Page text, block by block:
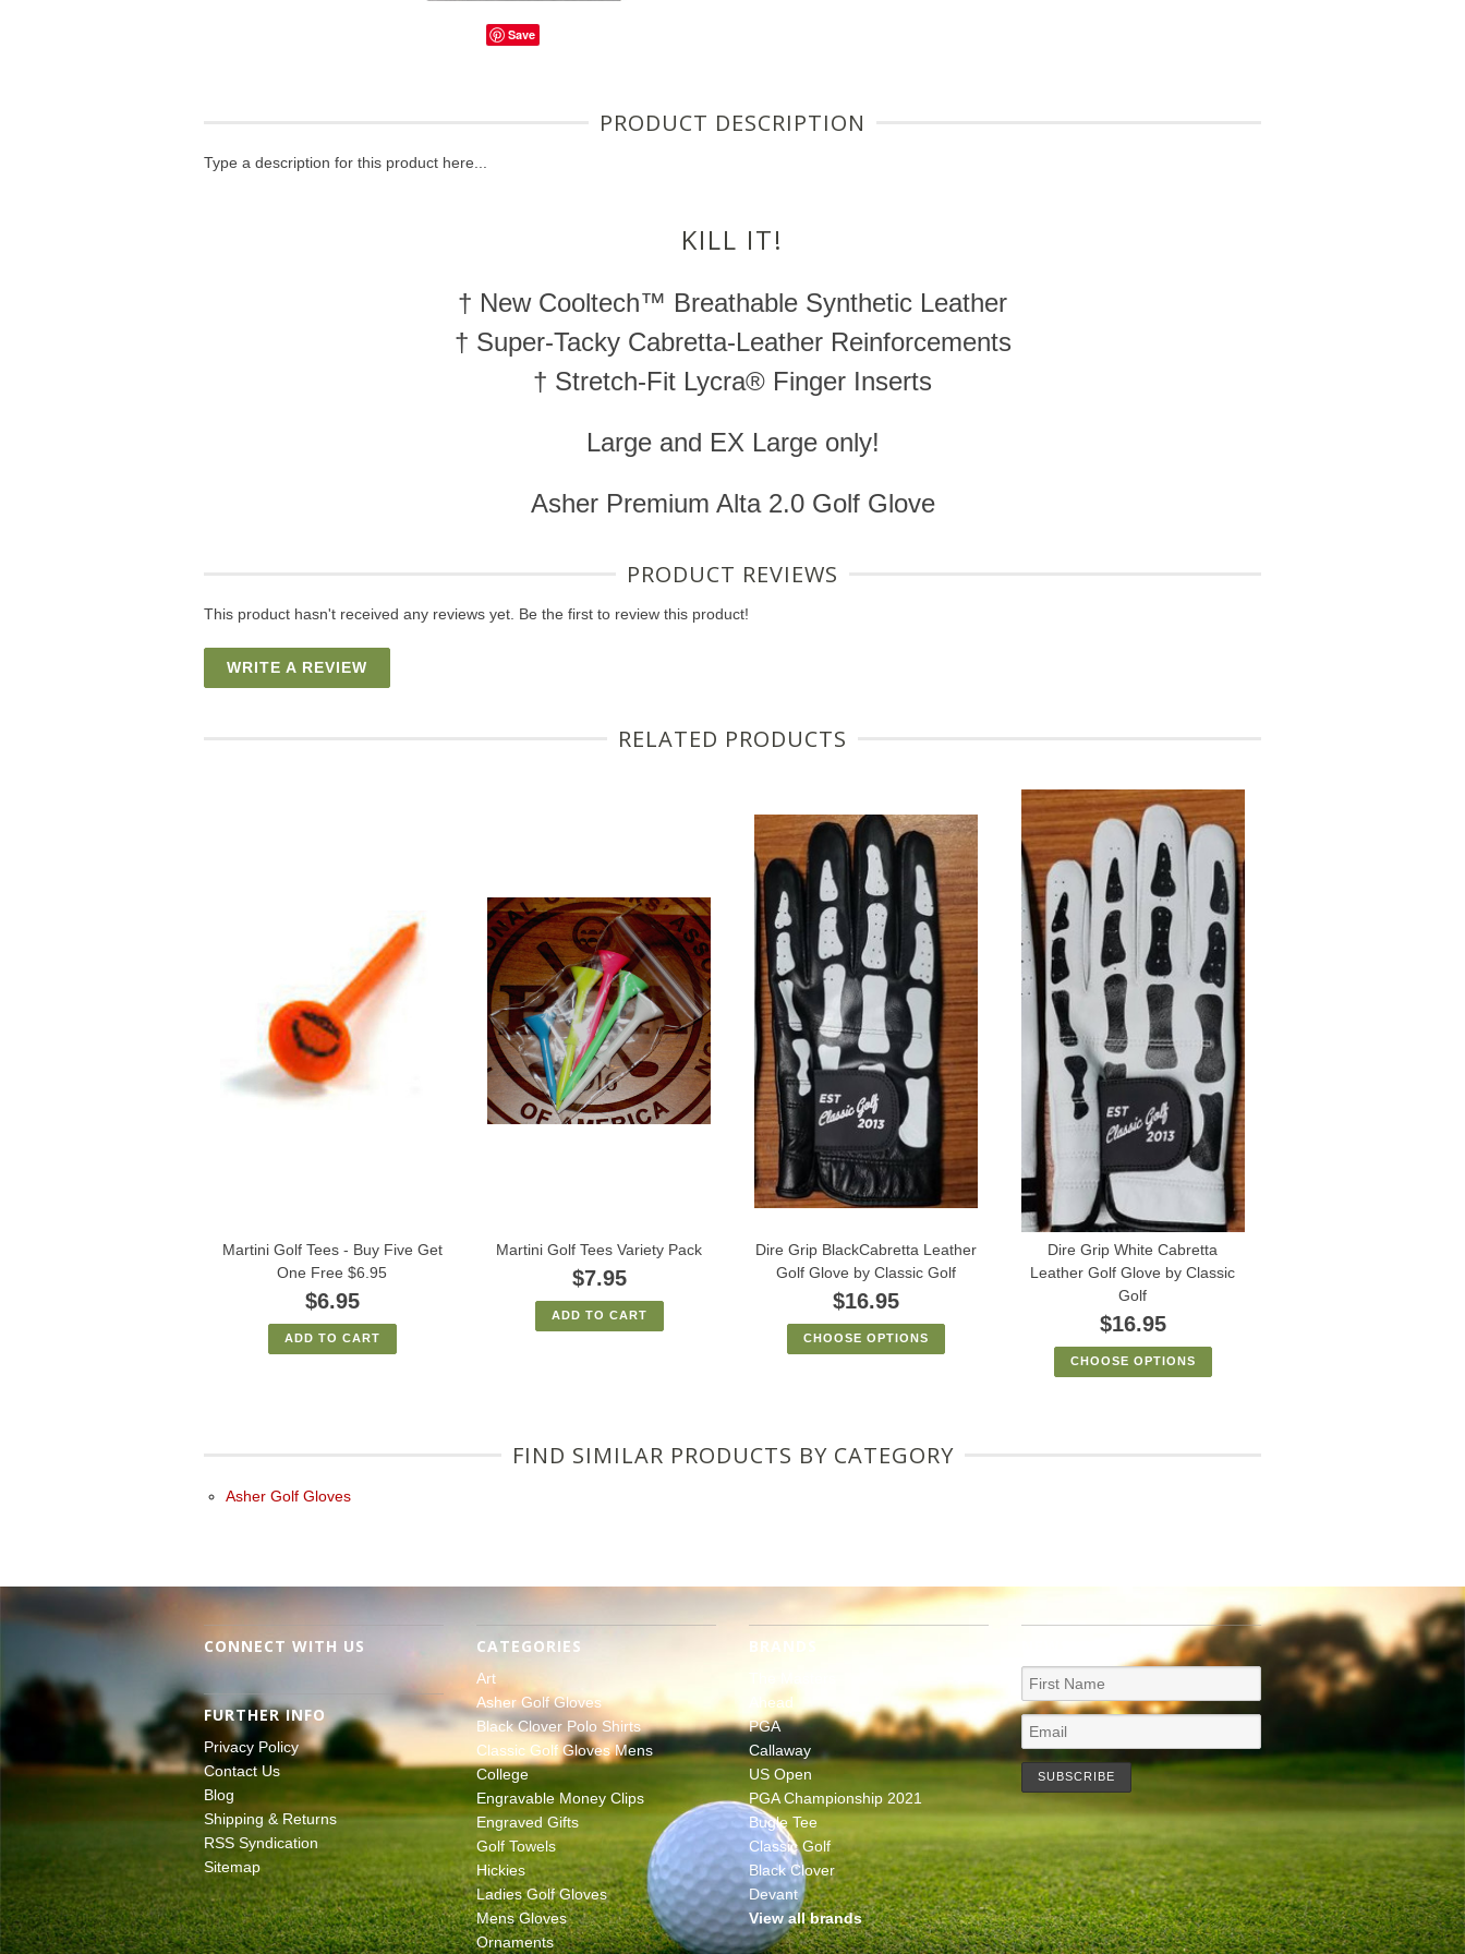
Save
PRODUCT DESCRIPTION
Type a description for this product here...
KILL IT!
† New Cooltech™ Breathable Synthetic Leather
† Super-Tacky Cabretta-LeatherReinforcements
† Stretch-Fit Lycra® Finger Inserts
Large and EX Large only!
Asher Premium Alta 2.0 Golf Glove
PRODUCT REVIEWS
This product hasn't received any reviews yet. Be the first to review this product!
WRITE A REVIEW
RELATED PRODUCTS
Martini Golf Tees - Buy Five Get
One Free $6.95
$6.95
ADD TO CART
Martini Golf Tees Variety Pack
$7.95
ADD TO CART
Dire Grip BlackCabretta Leather
Golf Glove by Classic Golf
$16.95
CHOOSE OPTIONS
Dire Grip White Cabretta
Leather Golf Glove by Classic
Golf
$16.95
CHOOSE OPTIONS
FIND SIMILAR PRODUCTS BY CATEGORY
Asher Golf Gloves
CONNECT WITH US
FURTHER INFO
Privacy Policy
Contact Us
Blog
Shipping & Returns
RSS Syndication
Sitemap
CATEGORIES
Art
Asher Golf Gloves
Black Clover Polo Shirts
Classic Golf Gloves Mens
College
Engravable Money Clips
Engraved Gifts
Golf Towels
Hickies
Ladies Golf Gloves
Mens Gloves
Ornaments
BRANDS
Ahead
PGA
Callaway
US Open
PGA Championship 2021
Bugle Tee
Classic Golf
Black Clover
Devant
View all brands